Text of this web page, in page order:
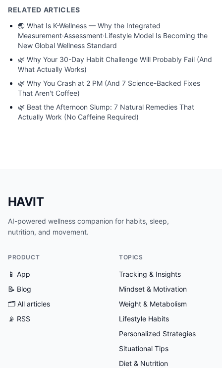
RELATED ARTICLES
🌏 What Is K-Wellness — Why the Integrated
Measurement·Assessment·Lifestyle Model Is Becoming the
New Global Wellness Standard
🌿 Why Your 30-Day Habit Challenge Will Probably Fail (And
What Actually Works)
🌿 Why You Crash at 2 PM (And 7 Science-Backed Fixes
That Aren't Coffee)
🌿 Beat the Afternoon Slump: 7 Natural Remedies That
Actually Work (No Caffeine Required)
HAVIT
AI-powered wellness companion for habits, sleep,
nutrition, and movement.
PRODUCT
📱 App
📝 Blog
🗂 All articles
📡 RSS
TOPICS
Tracking & Insights
Mindset & Motivation
Weight & Metabolism
Lifestyle Habits
Personalized Strategies
Situational Tips
Diet & Nutrition